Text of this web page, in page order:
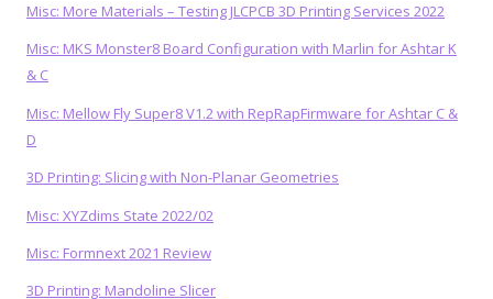
Misc: More Materials – Testing JLCPCB 3D Printing Services 2022
Misc: MKS Monster8 Board Configuration with Marlin for Ashtar K
& C
Misc: Mellow Fly Super8 V1.2 with RepRapFirmware for Ashtar C &
D
3D Printing: Slicing with Non-Planar Geometries
Misc: XYZdims State 2022/02
Misc: Formnext 2021 Review
3D Printing: Mandoline Slicer